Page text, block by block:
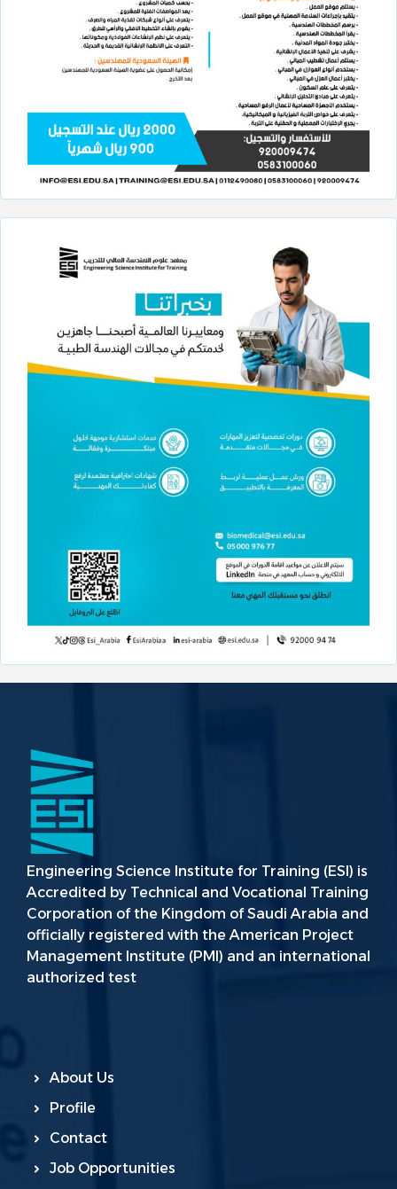
Engineering Science Institute for Training (ESI) is
Accredited by Technical and Vocational Training
Corporation of the Kingdom of Saudi Arabia and
officially registered with the American Project
Management Institute (PMI) and an international
authorized test
About Us
Profile
Contact
Job Opportunities